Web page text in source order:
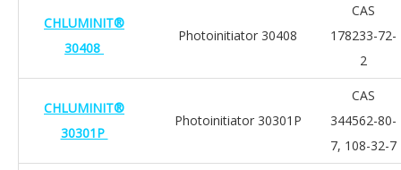
CHLUMINIT®
30408
Photoinitiator 30408
CAS
178233-72-
2
CHLUMINIT®
30301P
Photoinitiator 30301P
CAS
344562-80-
7, 108-32-7